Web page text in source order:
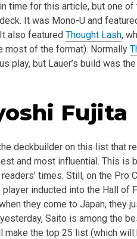
time for this article, but one
It was Mono-U and
also featured Thought Lash,
most of the format). Normally
play, but Lauer’s build was
Fujita
deckbuilder on this list that
and most influential. This is
times. Still, on the
inducted into the Hall of
they come to Japan, they
Saito is among the
make the top 25 list (which